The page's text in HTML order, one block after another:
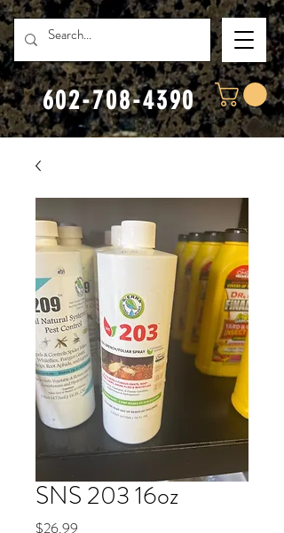
602-708-4390
SNS 203 16oz
$26.99